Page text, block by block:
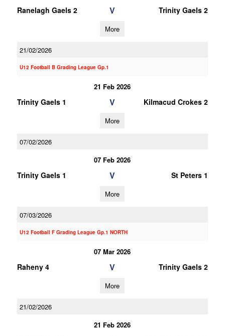
Ranelagh Gaels 2 V Trinity Gaels 2
More
21/02/2026
U12 Football B Grading League Gp.1
21 Feb 2026
Trinity Gaels 1 V Kilmacud Crokes 2
More
07/02/2026
07 Feb 2026
Trinity Gaels 1 V St Peters 1
More
07/03/2026
U12 Football F Grading League Gp.1 NORTH
07 Mar 2026
Raheny 4 V Trinity Gaels 2
More
21/02/2026
21 Feb 2026